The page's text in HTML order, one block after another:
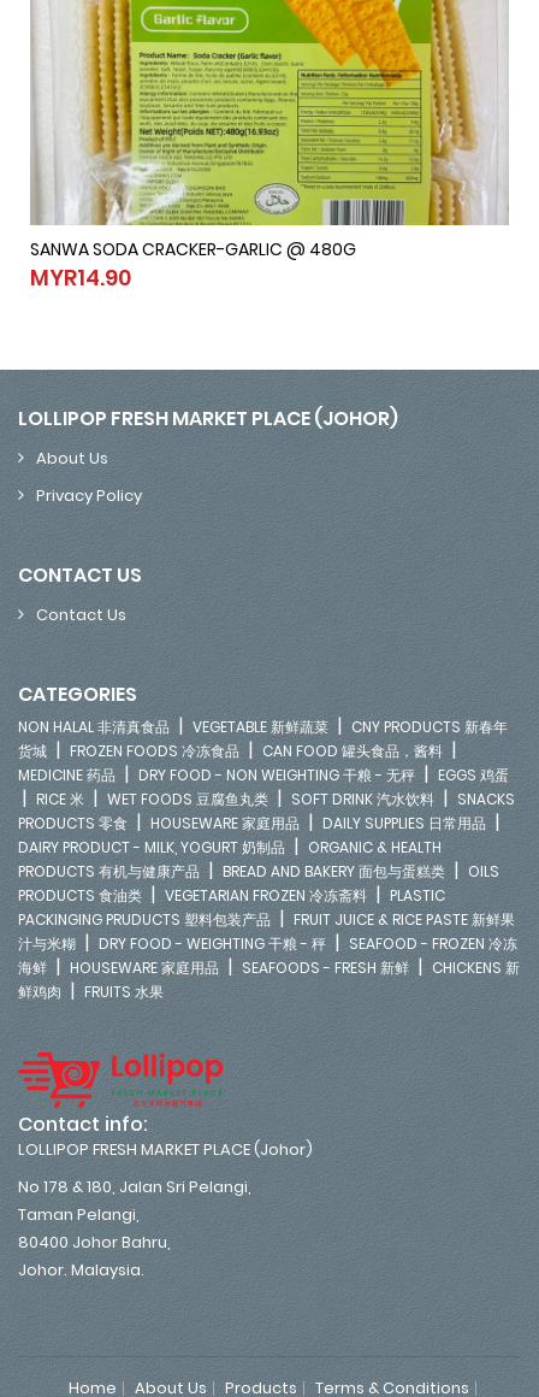
SANWA SODA CRACKER-GARLIC @ 480G
MYR14.90
SANWA SODA CRACKER-GARLIC @ 480G
MYR14.90
LOLLIPOP FRESH MARKET PLACE (JOHOR)
About Us
Privacy Policy
CONTACT US
Contact Us
CATEGORIES
NON HALAL 非清真食品 | VEGETABLE 新鲜蔬菜 | CNY PRODUCTS 新春年
货城 | FROZEN FOODS 冷冻食品 | CAN FOOD 罐头食品，酱料 |
MEDICINE 药品 | DRY FOOD - NON WEIGHTING 干粮 - 无秤 | EGGS 鸡蛋
| RICE 米 | WET FOODS 豆腐鱼丸类 | SOFT DRINK 汽水饮料 | SNACKS
PRODUCTS 零食 | HOUSEWARE 家庭用品 | DAILY SUPPLIES 日常用品 |
DAIRY PRODUCT - MILK, YOGURT 奶制品 | ORGANIC & HEALTH
PRODUCTS 有机与健康产品 | BREAD AND BAKERY 面包与蛋糕类 | OILS
PRODUCTS 食油类 | VEGETARIAN FROZEN 冷冻斋料 | PLASTIC
PACKINGING PRUDUCTS 塑料包装产品 | FRUIT JUICE & RICE PASTE 新鲜果
汁与米糊 | DRY FOOD - WEIGHTING 干粮 - 秤 | SEAFOOD - FROZEN 冷冻
海鲜 | HOUSEWARE 家庭用品 | SEAFOODS - FRESH 新鲜 | CHICKENS 新
鲜鸡肉 | FRUITS 水果
Contact info:
LOLLIPOP FRESH MARKET PLACE (Johor)
No 178 & 180, Jalan Sri Pelangi,
Taman Pelangi,
80400 Johor Bahru,
Johor. Malaysia.
Home About Us Products Terms & Conditions